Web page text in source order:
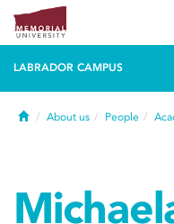
LABRADOR CAMPUS
HomeAbout us People